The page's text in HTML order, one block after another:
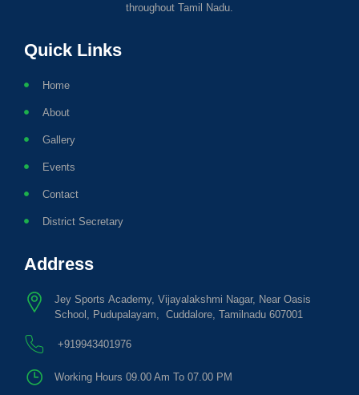
throughout Tamil Nadu.
Quick Links
Home
About
Gallery
Events
Contact
District Secretary
Address
Jey Sports Academy, Vijayalakshmi Nagar, Near Oasis
School, Pudupalayam, Cuddalore, Tamilnadu 607001
+919943401976
Working Hours 09.00 Am To 07.00 PM